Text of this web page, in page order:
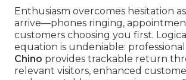
Enthusiasm overcomes hesitation
arrive—phones ringing,
customers choosing you first.
equation is undeniable: professional
Chino provides trackable return
relevant visitors, enhanced